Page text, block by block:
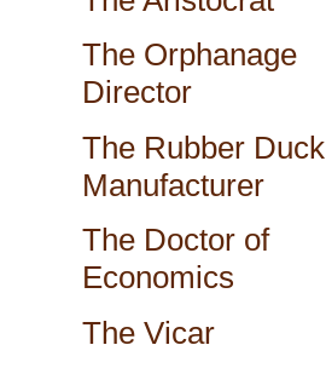
The Orphanage
Director
The Rubber Duck
Manufacturer
The Doctor of
Economics
The Vicar